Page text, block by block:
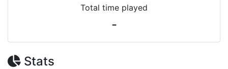
Total time played
-
Stats